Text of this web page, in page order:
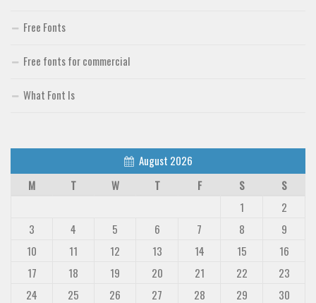
Free Fonts
Free fonts for commercial
What Font Is
August 2026
M
T W T F S
S
1
2
3
4 5 6 7 8
9
10
11 12 13 14 15
16
17
18 19 20 21 22
23
24
25 26 27 28 29
30